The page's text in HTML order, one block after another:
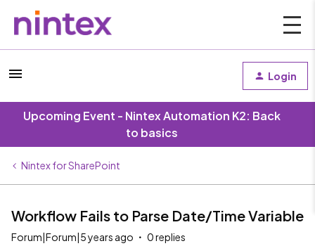
Login
Upcoming Event - Nintex Automation K2: Back
to basics
Nintex for SharePoint
Workflow Fails to Parse Date/Time Variable
Forum|Forum|5 years ago 0 replies